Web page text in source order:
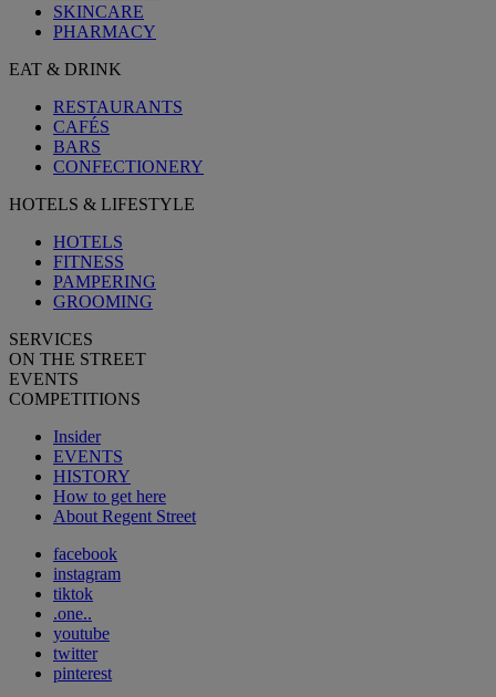
SKINCARE
PHARMACY
EAT & DRINK
RESTAURANTS
CAFÉS
BARS
CONFECTIONERY
HOTELS & LIFESTYLE
HOTELS
FITNESS
PAMPERING
GROOMING
SERVICES
ON THE STREET
EVENTS
COMPETITIONS
Insider
EVENTS
HISTORY
How to get here
About Regent Street
facebook
instagram
tiktok
.one..
youtube
twitter
pinterest